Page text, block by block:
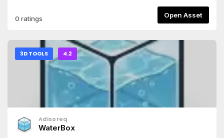
in real time. Built for rapid implementation, it bypasses
complex modelling and rig setups, giving you instant,
compression via simple and intuitive settings.
0 ratings Open Asset
3D TOOLS 4.2
Adisoreq
WaterBox